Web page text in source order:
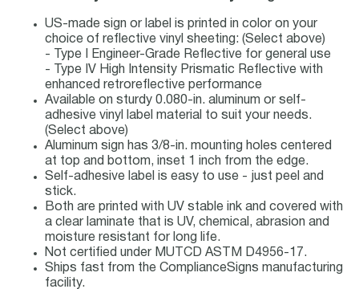
US-made sign or label is printed in color on your
choice of reflective vinyl sheeting: (Select above)
- Type I Engineer-Grade Reflective for general use
- Type IV High Intensity Prismatic Reflective with
enhanced retroreflective performance
Available on sturdy 0.080-in. aluminum or self-
adhesive vinyl label material to suit your needs.
(Select above)
Aluminum sign has 3/8-in. mounting holes centered
at top and bottom, inset 1 inch from the edge.
Self-adhesive label is easy to use - just peel and
stick.
Both are printed with UV stable ink and covered with
a clear laminate that is UV, chemical, abrasion and
moisture resistant for long life.
Not certified under MUTCD ASTM D4956-17.
Ships fast from the ComplianceSigns manufacturing
facility.